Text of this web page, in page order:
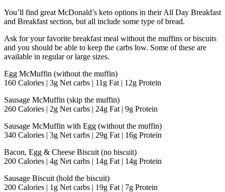
You’ll find great McDonald’s keto options in their All Day Breakfast
and Breakfast section, but all include some type of bread.
Ask for your favorite breakfast meal without the muffins or biscuits
and you should be able to keep the carbs low. Some of these are
available in regular or large sizes.
Egg McMuffin (without the muffin)
160 Calories | 3g Net carbs | 11g Fat | 12g Protein
Sausage McMuffin (skip the muffin)
260 Calories | 2g Net carbs | 24g Fat | 9g Protein
Sausage McMuffin with Egg (without the muffin)
340 Calories | 3g Net carbs | 29g Fat | 16g Protein
Bacon, Egg & Cheese Biscuit (no biscuit)
200 Calories | 4g Net carbs | 14g Fat | 14g Protein
Sausage Biscuit (hold the biscuit)
200 Calories | 1g Net carbs | 19g Fat | 7g Protein